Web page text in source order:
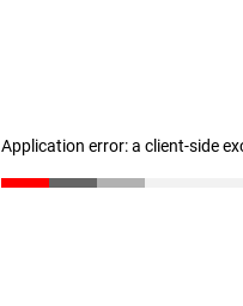
Application error: a client-side